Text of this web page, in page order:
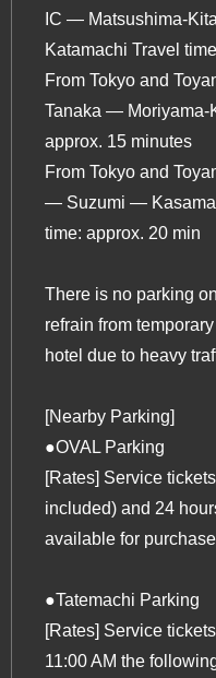
IC — Matsushima-
Katamachi Travel
From Tokyo and
Tanaka — Moriyama-
approx. 15 minutes
From Tokyo and
— Suzumi —
time: approx. 20 min
There is no parking
refrain from
hotel due to heavy
[Nearby Parking]
●OVAL Parking
[Rates] Service
included) and 24
available for
●Tatemachi Parking
[Rates] Service
11:00 AM the